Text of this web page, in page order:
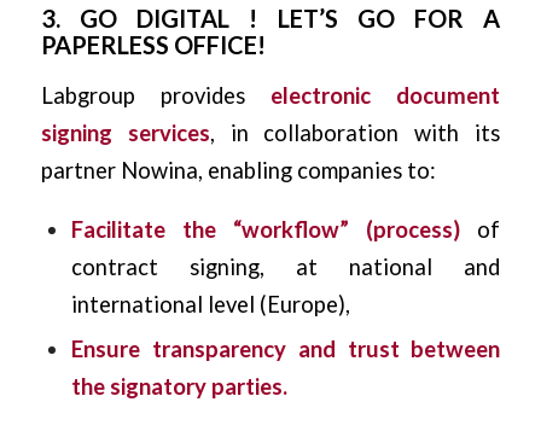
3. GO DIGITAL ! LET’S GO FOR A
PAPERLESS OFFICE!
Labgroup provides electronic document
signing services, in collaboration with its
partner Nowina, enabling companies to:
Facilitate the “workflow” (process) of
contract signing, at national and
international level (Europe),
Ensure transparency and trust between
the signatory parties.